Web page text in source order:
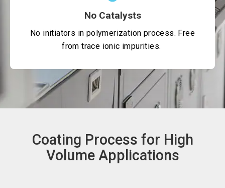
No Catalysts
No initiators in polymerization process. Free
from trace ionic impurities.
Coating Process for High
Volume Applications